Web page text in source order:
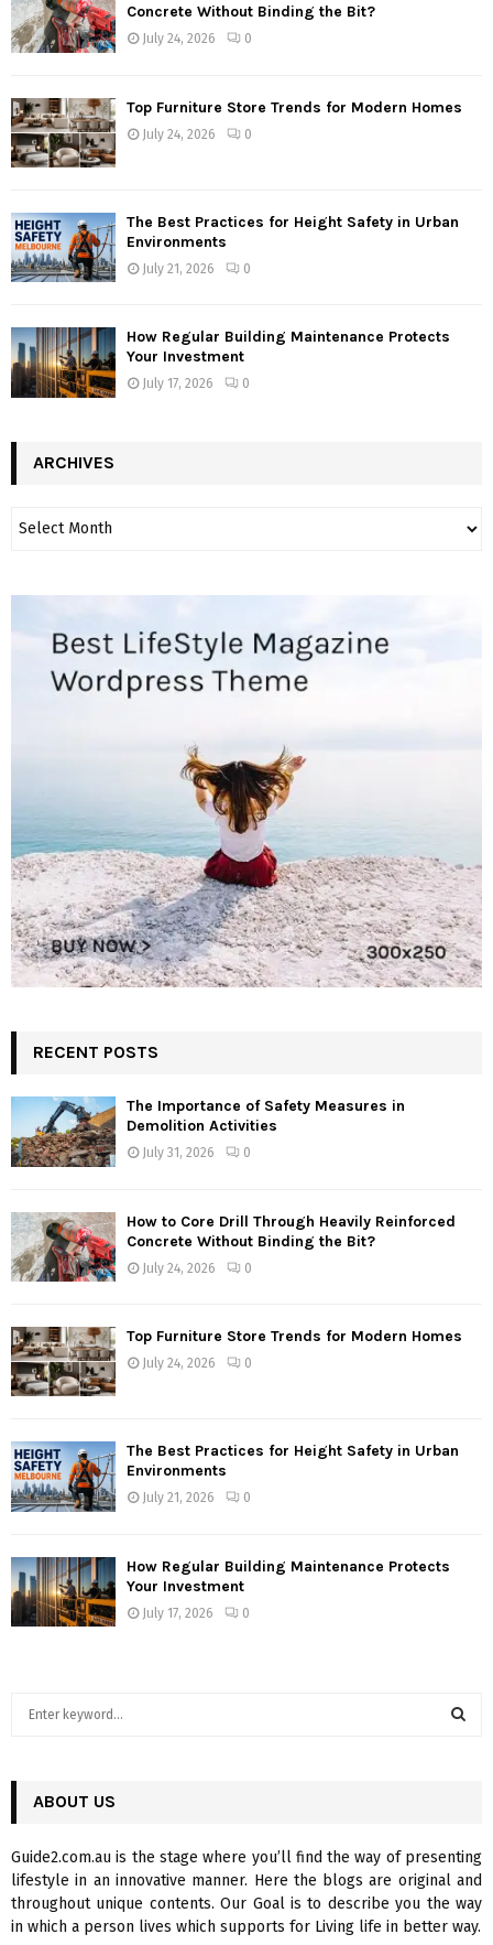
Concrete Without Binding the Bit?
July 24, 2026 0
Top Furniture Store Trends for Modern Homes
July 24, 2026 0
The Best Practices for Height Safety in Urban
Environments
July 21, 2026 0
How Regular Building Maintenance Protects
Your Investment
July 17, 2026 0
ARCHIVES
RECENT POSTS
The Importance of Safety Measures in
Demolition Activities
July 31, 2026 0
How to Core Drill Through Heavily Reinforced
Concrete Without Binding the Bit?
July 24, 2026 0
Top Furniture Store Trends for Modern Homes
July 24, 2026 0
The Best Practices for Height Safety in Urban
Environments
July 21, 2026 0
How Regular Building Maintenance Protects
Your Investment
July 17, 2026 0
h
o
r
:
R
C
ABOUT US
Guide2.com.au is the stage where you’ll find the way of presenting
lifestyle in an innovative manner. Here the blogs are original and
throughout unique contents. Our Goal is to describe you the way
in which a person lives which supports for Living life in better way.